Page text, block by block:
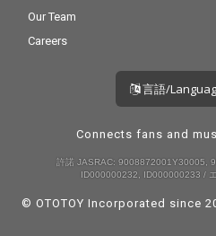
Our Team
Careers
言語/
Connects fans and
許諾 JASRAC: 9008872001Y30005,
ID000000232, ID000000233 /
© OTOTOY Incorporated since